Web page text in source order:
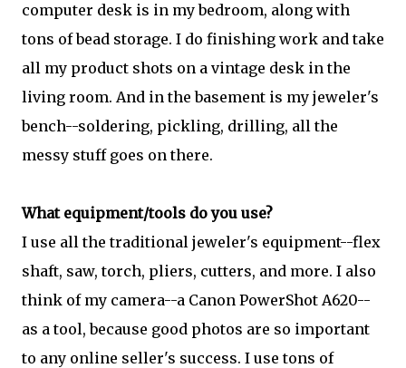
computer desk is in my bedroom, along with
tons of bead storage. I do finishing work and take
all my product shots on a vintage desk in the
living room. And in the basement is my jeweler's
bench--soldering, pickling, drilling, all the
messy stuff goes on there.
What equipment/tools do you use?
I use all the traditional jeweler's equipment--flex
shaft, saw, torch, pliers, cutters, and more. I also
think of my camera--a Canon PowerShot A620--
as a tool, because good photos are so important
to any online seller's success. I use tons of